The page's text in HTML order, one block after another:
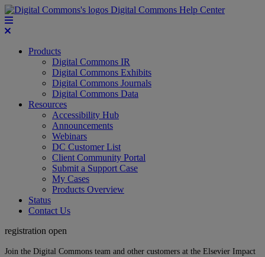
Digital Commons Help Center
Products
Digital Commons IR
Digital Commons Exhibits
Digital Commons Journals
Digital Commons Data
Resources
Accessibility Hub
Announcements
Webinars
DC Customer List
Client Community Portal
Submit a Support Case
My Cases
Products Overview
Status
Contact Us
registration open
Join the Digital Commons team and other customers at the Elsevier Impact